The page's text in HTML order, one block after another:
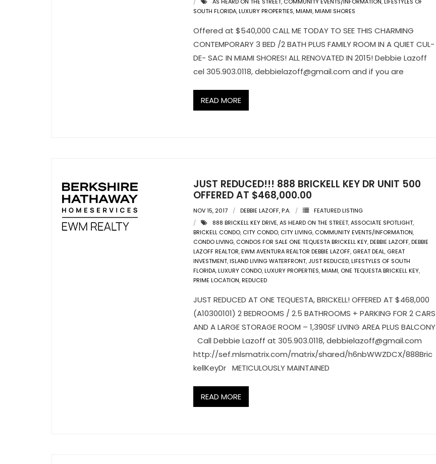
SOUTH FLORIDA,LUXURY PROPERTIES,MIAMI,MIAMI SHORES
Offered at $540,000 CALL ME TODAY TO SEE THIS CHARMING
CONTEMPORARY 3 BED /2 BATH PLUS FAMILY ROOM IN A QUIET CUL-
DE- SAC IN MIAMI SHORES! ALL RENOVATED IN 2015! Debbie Lazoff
cel 305.903.0118,debbielazoff@gmail.com and if you are
READ MORE
JUST REDUCED!!! 888 BRICKELL KEY DR UNIT 500
OFFERED AT $468,000.00
NOV 15, 2017 DEBBIE LAZOFF, P.A.
FEATURED LISTING
888 BRICKELL KEY DRIVE,AS HEARD ON THE STREET,ASSOCIATE SPOTLIGHT,
BRICKELL CONDO, CITY CONDO, CITY LIVING, COMMUNITY EVENTS/INFORMATION,
CONDO LIVING, CONDOS FOR SALE ONE TEQUESTA BRICKELL KEY,DEBBIE LAZOFF,DEBBIE
LAZOFF REALTOR,EWM AVENTURA REALTOR DEBBIE LAZOFF, GREAT DEAL, GREAT
INVESTMENT,ISLAND LIVING WATERFRONT, JUST REDUCED,LIFESTYLES OF SOUTH
FLORIDA,LUXURY CONDO,LUXURY PROPERTIES,MIAMI, ONE TEQUESTA BRICKELL KEY,
PRIME LOCATION,REDUCED
JUST REDUCED AT ONE TEQUESTA, BRICKELL! OFFERED AT $468,000
(A10300101) 2 BEDROOMS / 2.5 BATHROOMS + PARKING FOR 2 CARS
AND A LARGE STORAGE ROOM – 1,390SF LIVING AREA PLUS BALCONY
Call Debbie Lazoff at 305.903.0118,debbielazoff@gmail.com
http://sef.mlsmatrix.com/matrix/shared/h6nbWWZDCX/888Bric
kellKeyDr METICULOUSLY MAINTAINED
READ MORE